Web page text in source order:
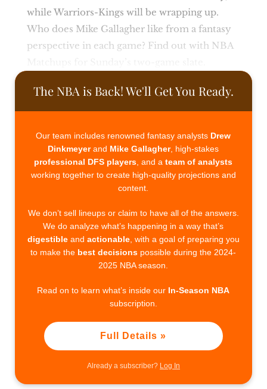
while Warriors-Kings will be wrapping up.
Who does Mike Gallagher like from a fantasy
perspective in each game? Find out with NBA
The NBA is Back! We'll Get You Ready.
Our team includes renowned fantasy analysts Drew
Dinkmeyerand Mike Gallagher, high-stakes
professional DFS players , and ateam of analysts
working together to create high-quality projections and
content.
We don’t sell lineups or claim to have all of the answers.
We do analyze what’s happening in a way that’s
digestibleand actionable, with a goal of preparing you
to make the best decisions possible during the 2024-
2025 NBA season.
Read on to learn what’s inside our In-Season NBA
subscription.
Full Details »
Already a subscriber? Log In